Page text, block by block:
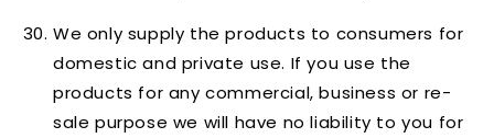
We only supply the products to consumers for
domestic and private use. If you use the
products for any commercial, business or re-
sale purpose we will have no liability to you for